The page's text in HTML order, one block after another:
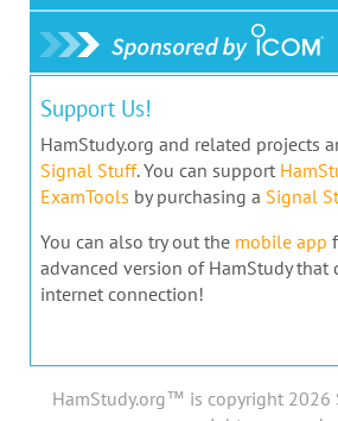
Support Us!
HamStudy.org and related projects
Signal Stuff. You can support
ExamTools by purchasing a Signal
You can also try out the mobile app
advanced version of HamStudy that
internet connection!
HamStudy.org™ is copyright